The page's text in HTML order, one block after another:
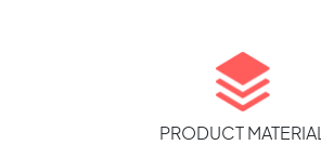
PRODUCT MATERIAL